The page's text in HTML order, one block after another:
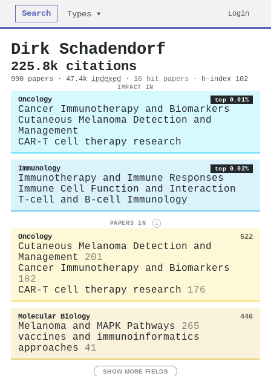
Search Types ▾ Login
Dirk Schadendorf
225.8k citations
990 papers · 47.4k indexed · 16 hit papers · h-index 102
IMPACT IN
Oncology top 0.01%
Cancer Immunotherapy and Biomarkers
Cutaneous Melanoma Detection and
Management
CAR-T cell therapy research
Immunology top 0.02%
Immunotherapy and Immune Responses
Immune Cell Function and Interaction
T-cell and B-cell Immunology
PAPERS IN i
Oncology 522
Cutaneous Melanoma Detection and
Management
201
Cancer Immunotherapy and Biomarkers
182
CAR-T cell therapy research
176
Molecular Biology 446
Melanoma and MAPK Pathways
265
vaccines and immunoinformatics
approaches
41
SHOW MORE FIELDS